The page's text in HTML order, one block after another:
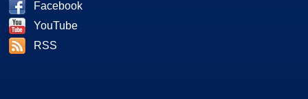
Facebook
YouTube
RSS